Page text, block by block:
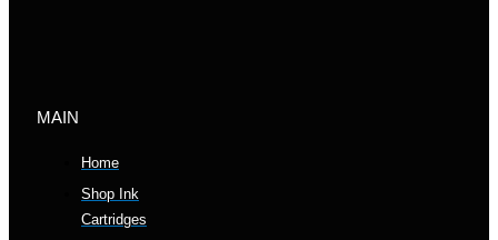
MAIN
Home
Shop Ink
Cartridges